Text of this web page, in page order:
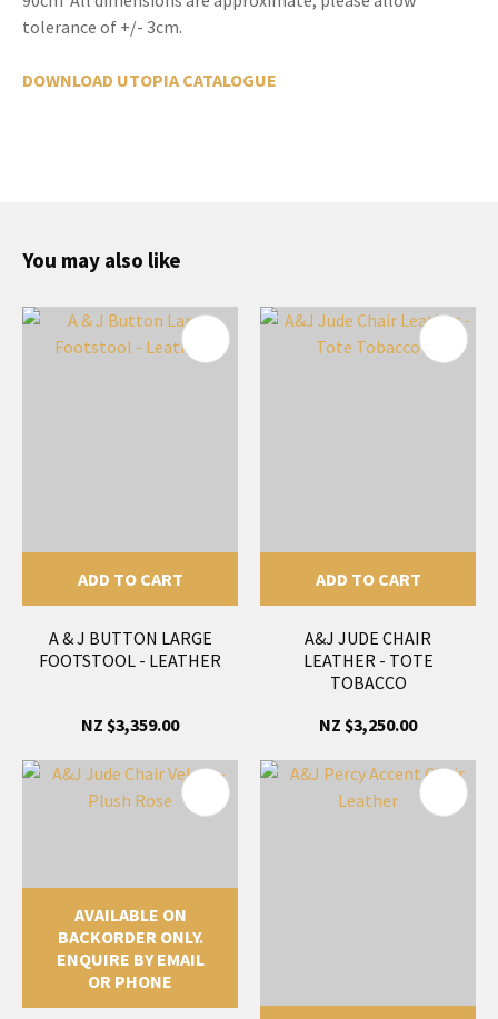
tolerance of +/- 3cm.
DOWNLOAD UTOPIA CATALOGUE
You may also like
ADD TO CART
A & J BUTTON LARGE
FOOTSTOOL - LEATHER
NZ $3,359.00
ADD TO CART
A&J JUDE CHAIR
LEATHER - TOTE
TOBACCO
NZ $3,250.00
AVAILABLE ON
BACKORDER ONLY.
ENQUIRE BY EMAIL
OR PHONE